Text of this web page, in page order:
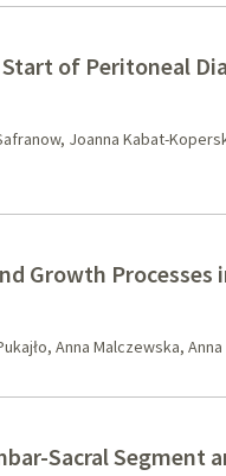
of Peritoneal
Joanna Kabat-
Growth
Anna Malczewska,
Sacral Segment